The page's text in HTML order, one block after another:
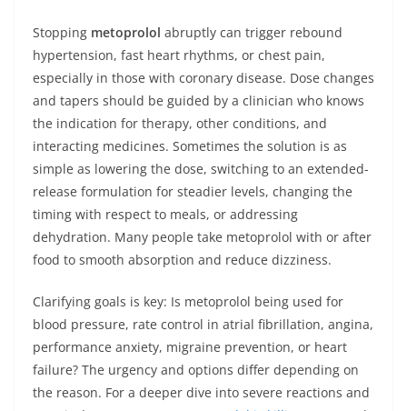
Stopping metoprolol abruptly can trigger rebound
hypertension, fast heart rhythms, or chest pain,
especially in those with coronary disease. Dose changes
and tapers should be guided by a clinician who knows
the indication for therapy, other conditions, and
interacting medicines. Sometimes the solution is as
simple as lowering the dose, switching to an extended-
release formulation for steadier levels, changing the
timing with respect to meals, or addressing
dehydration. Many people take metoprolol with or after
food to smooth absorption and reduce dizziness.
Clarifying goals is key: Is metoprolol being used for
blood pressure, rate control in atrial fibrillation, angina,
performance anxiety, migraine prevention, or heart
failure? The urgency and options differ depending on
the reason. For a deeper dive into severe reactions and